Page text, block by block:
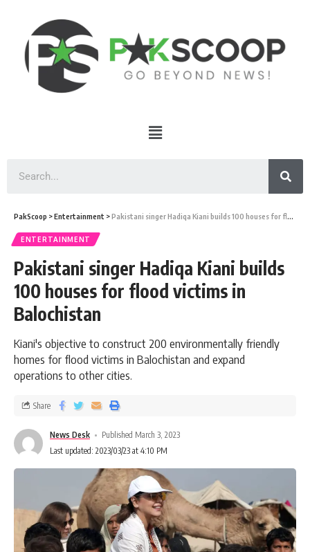
PakScoop >Entertainment >Pakistani singer Hadiqa Kiani builds 100 houses for flood victims in Balochistan
ENTERTAINMENT
Pakistani singer Hadiqa Kiani builds
100 houses for flood victims in
Balochistan
Kiani's objective to construct 200 environmentally friendly
homes for flood victims in Balochistan and expand
operations to other cities.
News Desk
Published March 3, 2023
Last updated: 2023/03/23 at 4:10 PM
Share